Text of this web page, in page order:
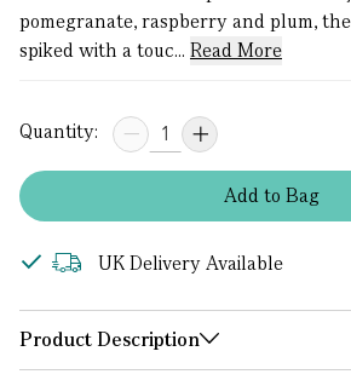
pomegranate, raspberry and plum,
spiked with a touc... Read More
Quantity:
Addto Bag
UK Delivery Available
Product Description